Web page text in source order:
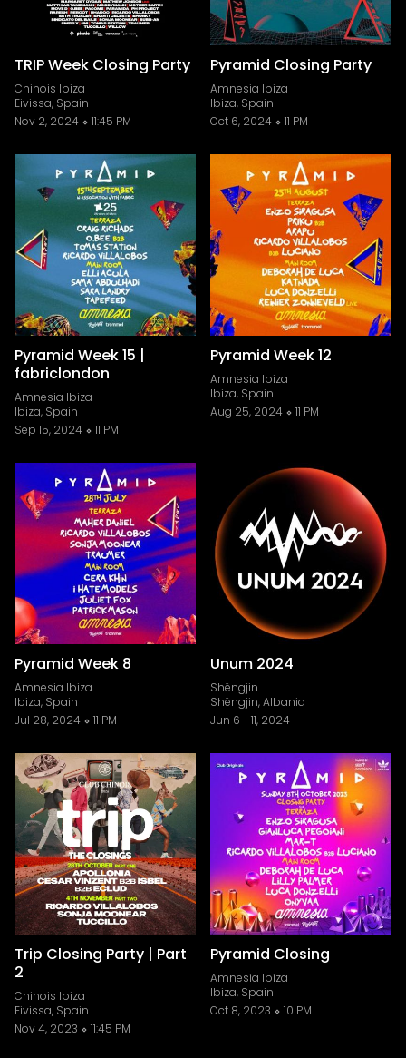
TRIP Week Closing Party
Chinois Ibiza
Eivissa, Spain
Nov 2, 2024
11:45 PM
Pyramid Closing Party
Amnesia Ibiza
Ibiza, Spain
Oct 6, 2024
11 PM
Pyramid Week 15 |
fabriclondon
Amnesia Ibiza
Ibiza, Spain
Sep 15, 2024
11 PM
Pyramid Week 12
Amnesia Ibiza
Ibiza, Spain
Aug 25, 2024
11 PM
Pyramid Week 8
Amnesia Ibiza
Ibiza, Spain
Jul 28, 2024
11 PM
Unum 2024
Shëngjin
Shëngjin, Albania
Jun 6 - 11, 2024
Trip Closing Party | Part
2
Chinois Ibiza
Eivissa, Spain
Nov 4, 2023
11:45 PM
Pyramid Closing
Amnesia Ibiza
Ibiza, Spain
Oct 8, 2023
10 PM